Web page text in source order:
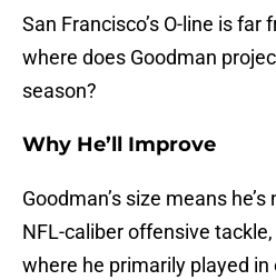
San Francisco’s O-line is
where does Goodman
season?
Why He’ll Improve
Goodman’s size means
NFL-caliber offensive
where he primarily played in